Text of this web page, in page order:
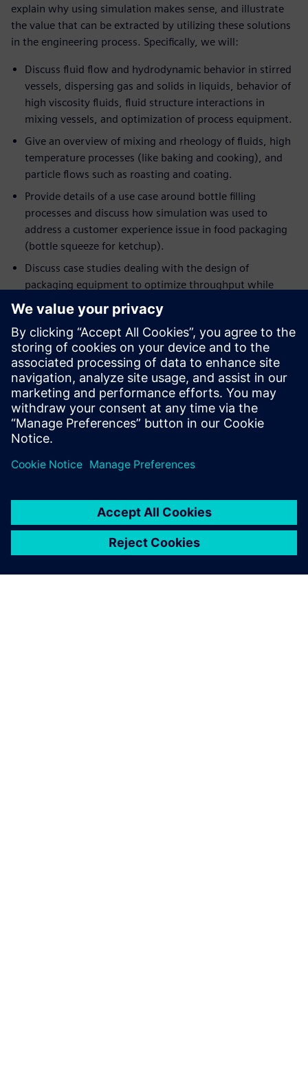
explain why using simulation makes sense, and illustrate
the value that can be extracted by utilizing these solutions
in the engineering process. Specifically, we will:
Discuss fluid flow and hydrodynamic behavior in stirred
vessels, dispersing gas and solids in liquids, behavior of
high viscosity fluids, fluid structure interactions in
mixing vessels, and optimization of process equipment.
Give an overview of mixing and rheology of fluids, high
temperature processes (like baking and cooking), and
particle flows such as roasting and coating.
Provide details of a use case around bottle filling
processes and discuss how simulation was used to
address a customer experience issue in food packaging
(bottle squeeze for ketchup).
Discuss case studies dealing with the design of
packaging equipment to optimize throughput while
minimizing energy consumption.
If you are an engineer or a manager who wants to optimize
current processes in ways that were never possible before,
this event will help you understand the applicability of
deploying simulation to achieve these objectives. If you are
already using simulation in your engineering workflow, this
session will demonstrate the importance of moving beyond
single-point simulation in favor of rapidly and intelligently
exploring a host of designs and processes, to extract the
greatest value from simulation.